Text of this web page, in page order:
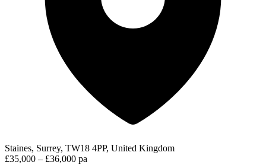
Staines, Surrey, TW18 4PP, United Kingdom
£35,000 – £36,000 pa